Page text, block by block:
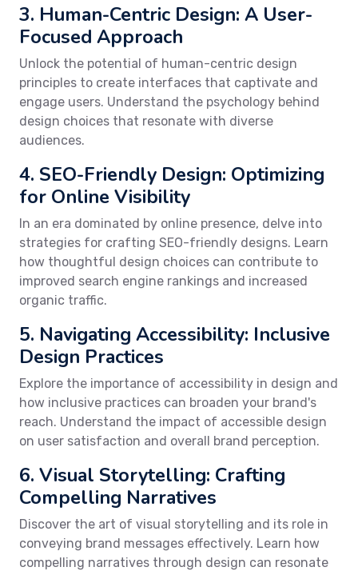
3. Human-Centric Design: A User-
Focused Approach
Unlock the potential of human-centric design
principles to create interfaces that captivate and
engage users. Understand the psychology behind
design choices that resonate with diverse
audiences.
4. SEO-Friendly Design: Optimizing
for Online Visibility
In an era dominated by online presence, delve into
strategies for crafting SEO-friendly designs. Learn
how thoughtful design choices can contribute to
improved search engine rankings and increased
organic traffic.
5. Navigating Accessibility: Inclusive
Design Practices
Explore the importance of accessibility in design and
how inclusive practices can broaden your brand's
reach. Understand the impact of accessible design
on user satisfaction and overall brand perception.
6. Visual Storytelling: Crafting
Compelling Narratives
Discover the art of visual storytelling and its role in
conveying brand messages effectively. Learn how
compelling narratives through design can resonate